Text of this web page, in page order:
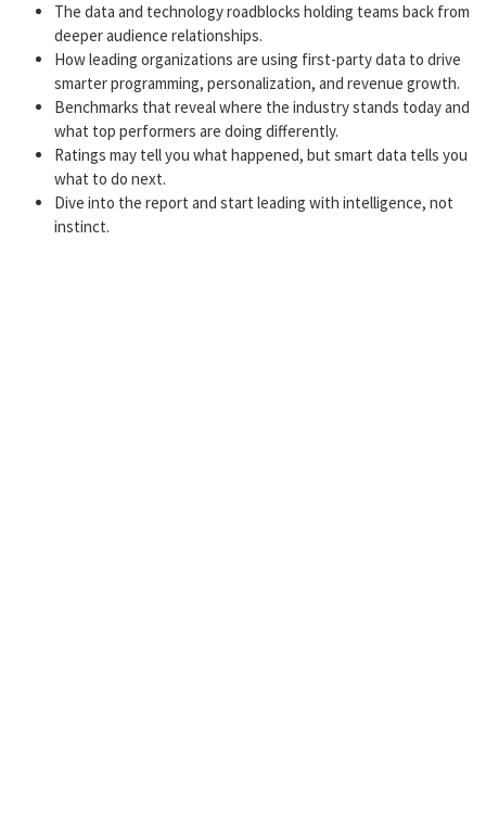
The data and technology roadblocks holding teams back from
deeper audience relationships.
How leading organizations are using first-party data to drive
smarter programming, personalization, and revenue growth.
Benchmarks that reveal where the industry stands today and
what top performers are doing differently.
Ratings may tell you what happened, but smart data tells you
what to do next.
Dive into the report and start leading with intelligence, not
instinct.